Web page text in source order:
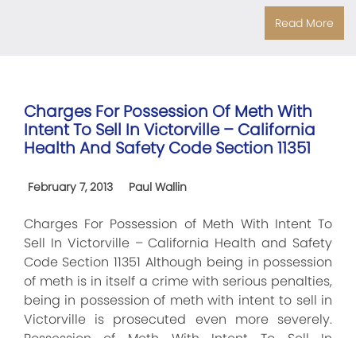
Read More
Charges For Possession Of Meth With
Intent To Sell In Victorville – California
Health And Safety Code Section 11351
February 7, 2013 Paul Wallin
Charges For Possession of Meth With Intent To
Sell In Victorville – California Health and Safety
Code Section 11351 Although being in possession
of meth is in itself a crime with serious penalties,
being in possession of meth with intent to sell in
Victorville is prosecuted even more severely.